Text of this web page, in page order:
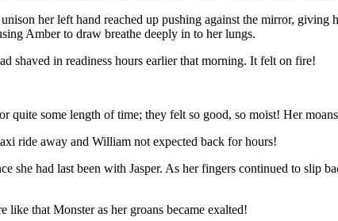
her left hand reached up pushing against the mirror,
Amber to draw breathe deeply in to her lungs.
shaved in readiness hours earlier that morning. It felt on fire!
some length of time; they felt so good, so moist! Her
ride away and William not expected back for hours!
she had last been with Jasper. As her fingers continued to slip
that Monster as her groans became exalted!